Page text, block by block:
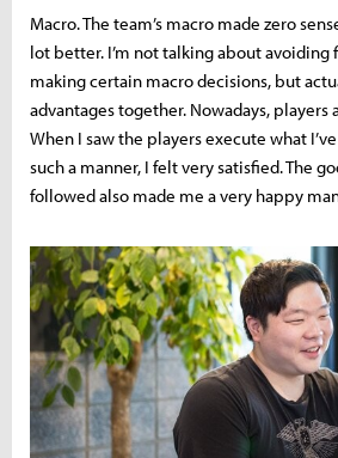
Macro. The team’s macro made zero
lot better. I’m not talking about avoiding
making certain macro decisions, but
advantages together. Nowadays, players
When I saw the players execute what
such a manner, I felt very satisfied. The
followed also made me a very happy